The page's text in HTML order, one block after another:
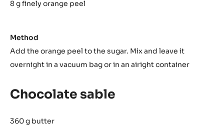
8 g finely orange peel
Method
Add the orange peel to the sugar. Mix and leave it
overnight in a vacuum bag or in an airight container
Chocolate sable
360 g butter